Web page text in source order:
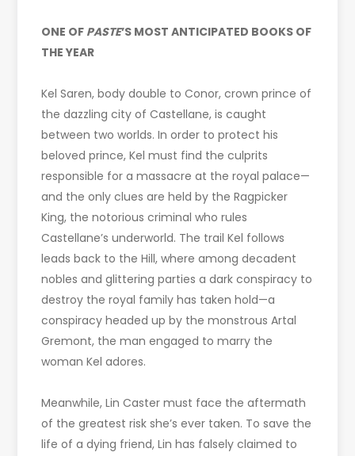
ONE OF PASTE’S MOST ANTICIPATED BOOKS OF
THE YEAR
Kel Saren, body double to Conor, crown prince of
the dazzling city of Castellane, is caught
between two worlds. In order to protect his
beloved prince, Kel must find the culprits
responsible for a massacre at the royal palace—
and the only clues are held by the Ragpicker
King, the notorious criminal who rules
Castellane’s underworld. The trail Kel follows
leads back to the Hill, where among decadent
nobles and glittering parties a dark conspiracy to
destroy the royal family has taken hold—a
conspiracy headed up by the monstrous Artal
Gremont, the man engaged to marry the
woman Kel adores.
Meanwhile, Lin Caster must face the aftermath
of the greatest risk she’s ever taken. To save the
life of a dying friend, Lin has falsely claimed to